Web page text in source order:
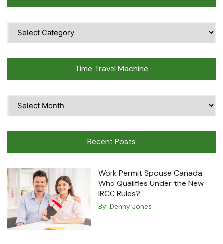
Topics
Time Travel Machine
Travel
Recent Posts
Work Permit Spouse Canada:
Who Qualifies Under the New
IRCC Rules?
By: Denny Jones